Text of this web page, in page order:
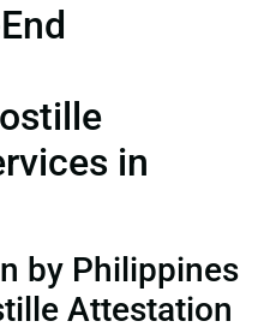
in
by Philippines
Attestation